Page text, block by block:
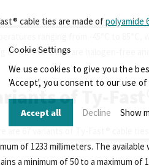
cable ties are made ofpolyamide
ranging from -45°C to
of UL 94 V-2 and are halogen-free
of Ty-
are 67 variants of Ty-Fast® cable
of 1233 millimeters. The
a minimum of 50 to a maximum of
Cookie Settings
We use cookies to give you the
'Accept', you consent to our use of
Accept all Decline Show